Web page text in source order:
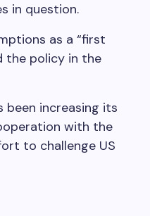
in question.
as a “first
the policy in the
been increasing its
with the
to challenge US